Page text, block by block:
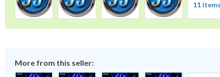
11
More from this seller: